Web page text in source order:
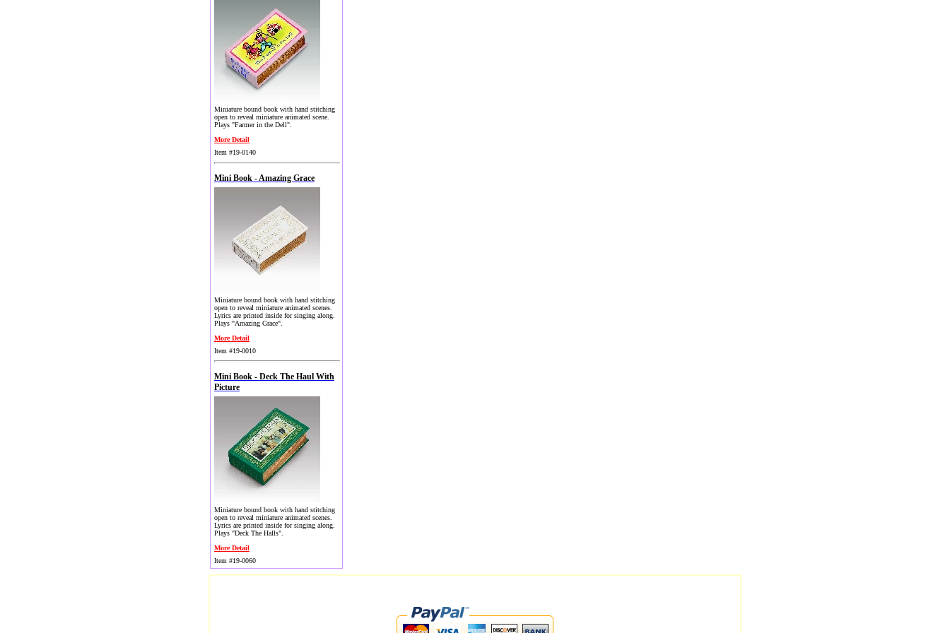
Miniature bound book with hand stitching
open to reveal miniature animated scene.
Plays "Farmer in the Dell".
More Detail
Item #19-0140
Mini Book - Amazing Grace
Miniature bound book with hand stitching
open to reveal miniature animated scenes.
Lyrics are printed inside for singing along.
Plays "Amazing Grace".
More Detail
Item #19-0010
Mini Book - Deck The Haul With
Picture
Miniature bound book with hand stitching
open to reveal miniature animated scenes.
Lyrics are printed inside for singing along.
Plays "Deck The Halls".
More Detail
Item #19-0060